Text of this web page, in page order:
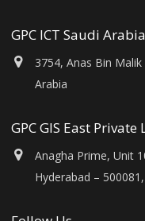
GPC ICT Saudi Arabia
3754, Anas Bin
Arabia
GPC GIS East
Anagha Prime, Unit
Hyderabad –